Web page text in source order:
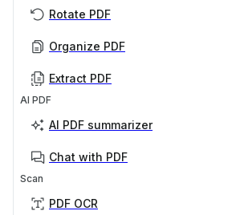
Rotate PDF
Organize PDF
Extract PDF
AI PDF
AI PDF summarizer
Chat with PDF
Scan
PDF OCR